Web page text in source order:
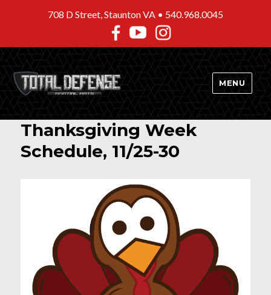
708 D Street, Staunton VA • 540.968.0045
MENU
Thanksgiving Week
Schedule, 11/25-30